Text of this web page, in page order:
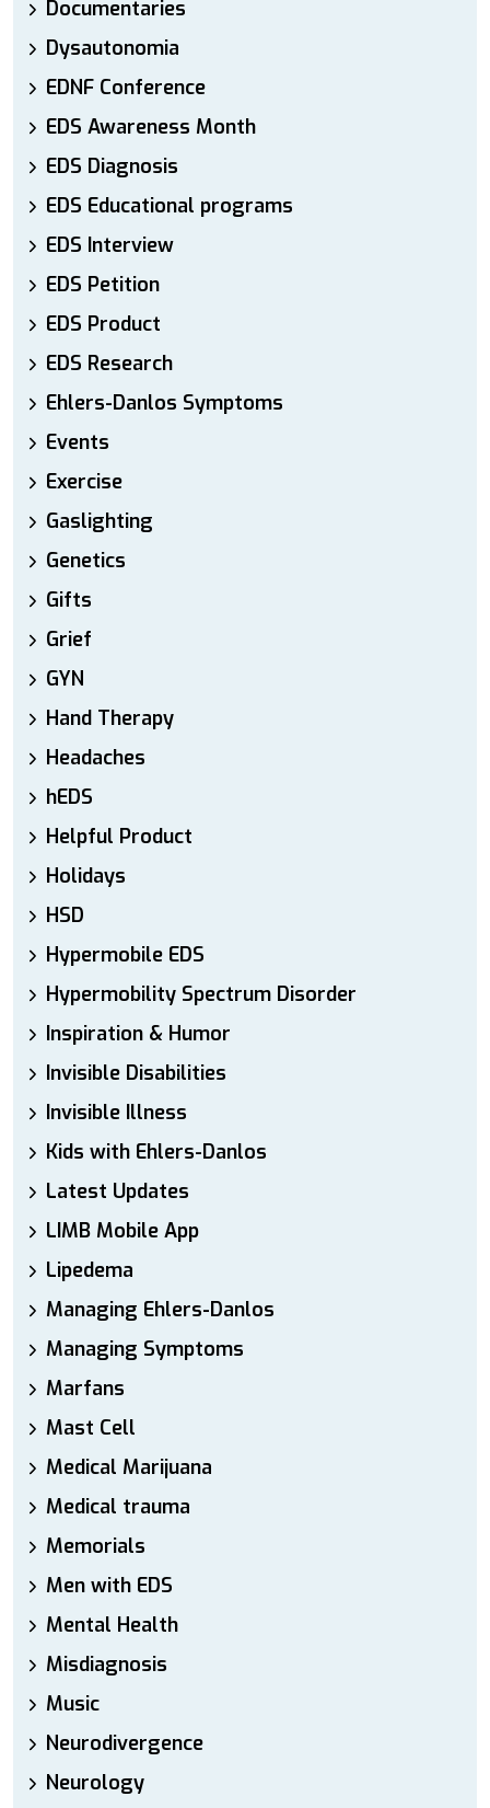
Documentaries
Dysautonomia
EDNF Conference
EDS Awareness Month
EDS Diagnosis
EDS Educational programs
EDS Interview
EDS Petition
EDS Product
EDS Research
Ehlers-Danlos Symptoms
Events
Exercise
Gaslighting
Genetics
Gifts
Grief
GYN
Hand Therapy
Headaches
hEDS
Helpful Product
Holidays
HSD
Hypermobile EDS
Hypermobility Spectrum Disorder
Inspiration & Humor
Invisible Disabilities
Invisible Illness
Kids with Ehlers-Danlos
Latest Updates
LIMB Mobile App
Lipedema
Managing Ehlers-Danlos
Managing Symptoms
Marfans
Mast Cell
Medical Marijuana
Medical trauma
Memorials
Men with EDS
Mental Health
Misdiagnosis
Music
Neurodivergence
Neurology